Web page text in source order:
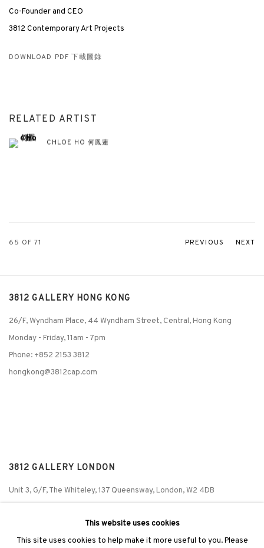
Co-Founder and CEO
3812 Contemporary Art Projects
DOWNLOAD PDF 下載圖錄
RELATED ARTIST
CHLOE HO 何鳳蓮
PREVIOUS NEXT
65 OF 71
3812 GALLERY HONG KONG
26/F, Wyndham Place, 44 Wyndham Street, Central, Hong Kong
Monday - Friday,11am - 7pm
Phone: +852 2153 3812
hongkong@3812cap.com
3812 GALLERY LONDON
Unit 3, G/F, The Whiteley, 137 Queensway, London, W2 4DB
Phone: +44 203 982 1863
london@3812cap.com
This website uses cookies
This site uses cookies to help make it more useful to you. Please